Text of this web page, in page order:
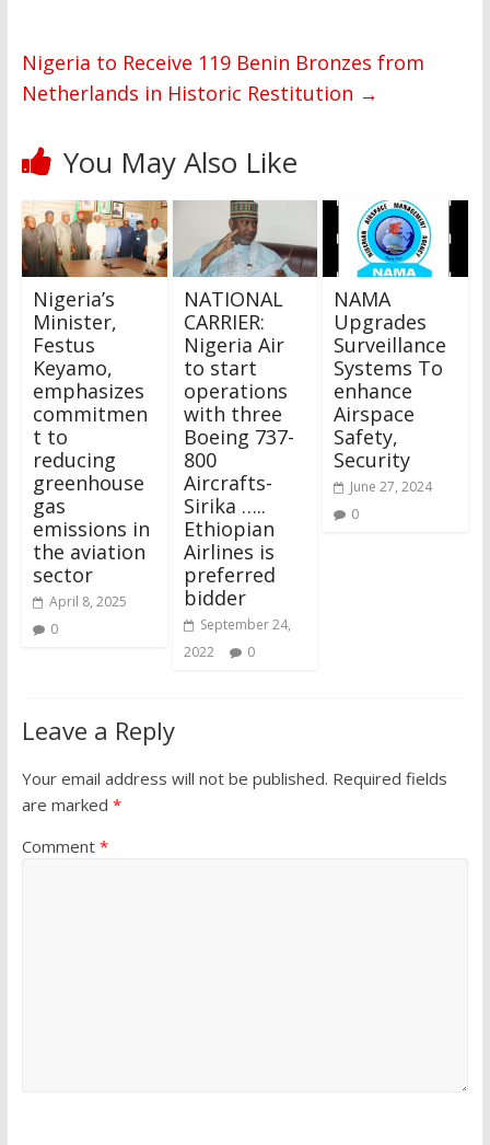
Nigeria to Receive 119 Benin Bronzes from
Netherlands in Historic Restitution →
You May Also Like
Nigeria’s
Minister,
Festus
Keyamo,
emphasizes
commitmen
t to
reducing
greenhouse
gas
emissions in
the aviation
sector
April 8, 2025
0
NATIONAL
CARRIER:
Nigeria Air
to start
operations
with three
Boeing 737-
800
Aircrafts-
Sirika …..
Ethiopian
Airlines is
preferred
bidder
September 24,
2022
0
NAMA
Upgrades
Surveillance
Systems To
enhance
Airspace
Safety,
Security
June 27, 2024
0
Leave a Reply
Your email address will not be published. Required fields
are marked *
Comment *